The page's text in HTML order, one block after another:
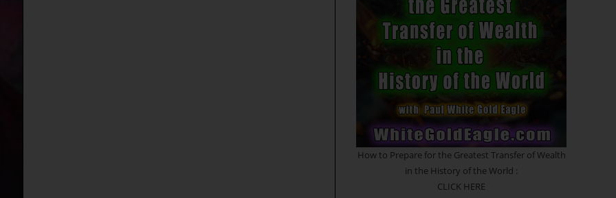
How to Prepare for the Greatest Transfer of Wealth
in the History of the World :
CLICK HERE